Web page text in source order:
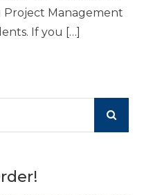
Project Management
If you […]